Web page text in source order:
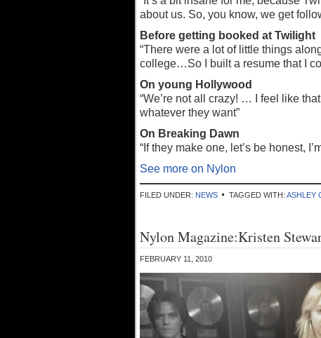
about us. So, you know, we get
Before getting booked at Twilight
“There were a lot of little things
college…So I built a resume that I
On young Hollywood
“We’re not all crazy! … I feel like
whatever they want”
On Breaking Dawn
“If they make one, let’s be honest,
See more on Nylon
FILED UNDER: NEWS TAGGED WITH: ASHLEY
Nylon Magazine:Kristen
FEBRUARY 11, 2010